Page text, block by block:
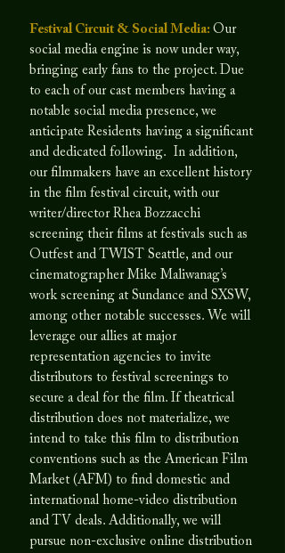
Festival Circuit & Social Media: Our
social media engine is now under way,
bringing early fans to the project. Due
to each of our cast members having a
notable social media presence, we
anticipate Residents having a significant
and dedicated following. In addition,
our filmmakers have an excellent history
in the film festival circuit, with our
writer/director Rhea Bozzacchi
screening their films at festivals such as
Outfest and TWIST Seattle, and our
cinematographer Mike Maliwanag’s
work screening at Sundance and SXSW,
among other notable successes. We will
leverage our allies at major
representation agencies to invite
distributors to festival screenings to
secure a deal for the film. If theatrical
distribution does not materialize, we
intend to take this film to distribution
conventions such as the American Film
Market (AFM) to find domestic and
international home-video distribution
and TV deals. Additionally, we will
pursue non-exclusive online distribution